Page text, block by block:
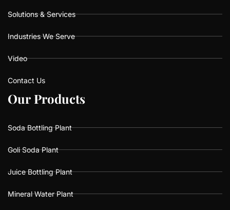
Solutions & Services
Industries We Serve
Video
Contact Us
Our Products
Our Products
Soda Bottling Plant
Goli Soda Plant
Juice Bottling Plant
Mineral Water Plant